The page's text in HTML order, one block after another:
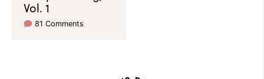
Vol. 1
81 Comments